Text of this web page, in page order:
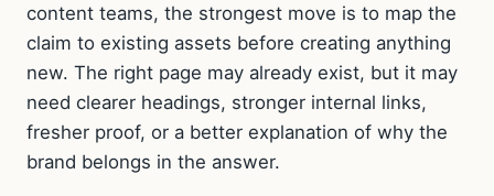
content teams, the strongest move is to map the
claim to existing assets before creating anything
new. The right page may already exist, but it may
need clearer headings, stronger internal links,
fresher proof, or a better explanation of why the
brand belongs in the answer.